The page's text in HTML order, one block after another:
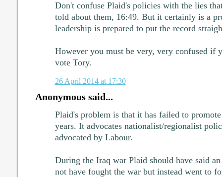
Don't confuse Plaid's policies with the lies
told about them, 16:49. But it certainly is a
leadership is prepared to put the record
However you must be very, very confused if
vote Tory.
26 April 2014 at 17:30
Anonymous said...
Plaid's problem is that it has failed to
years. It advocates nationalist/regionalist
advocated by Labour.
During the Iraq war Plaid should have said
not have fought the war but instead went to